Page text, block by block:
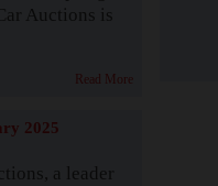
Auctions is
Read More
2025
a leader